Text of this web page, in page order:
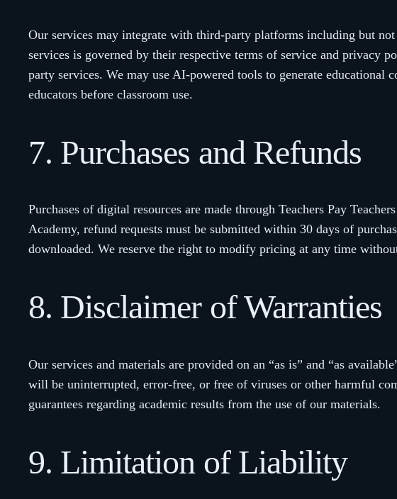
Our services may integrate with third-party platforms including but
services is governed by their respective terms of service and privacy
party services. We may use AI-powered tools to generate
educators before classroom use.
7. Purchases and Refunds
Purchases of digital resources are made through Teachers Pay
Academy, refund requests must be submitted within 30 days of
downloaded. We reserve the right to modify pricing at any time
8. Disclaimer of Warranties
Our services and materials are provided on an “as is” and “as
will be uninterrupted, error-free, or free of viruses or other harmful
guarantees regarding academic results from the use of our materials.
9. Limitation of Liability